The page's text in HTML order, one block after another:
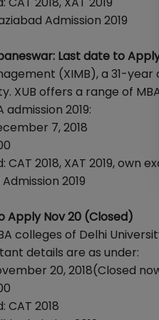
Admission 2019
Last date to Apply
(XIMB), a 31-
XUB offers a range of
2019:
7, 2018
2018, XAT 2019, own
2019
Apply Nov 20 (Closed)
colleges of Delhi
details are as under:
20, 2018(Closed
CAT 2018